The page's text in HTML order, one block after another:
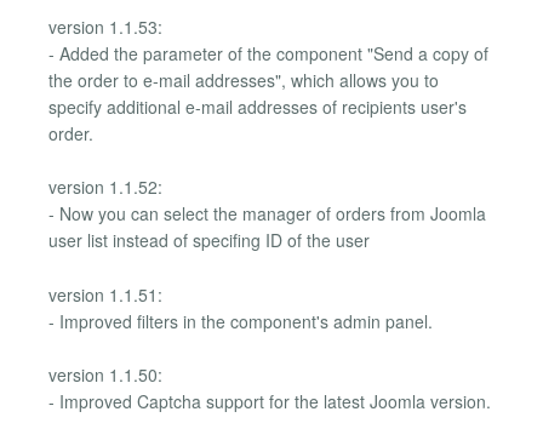
version 1.1.53:
- Added the parameter of the component "Send a copy of
the order to e-mail addresses", which allows you to
specify additional e-mail addresses of recipients user's
order.
version 1.1.52:
- Now you can select the manager of orders from Joomla
user list instead of specifing ID of the user
version 1.1.51:
- Improved filters in the component's admin panel.
version 1.1.50:
- Improved Captcha support for the latest Joomla version.